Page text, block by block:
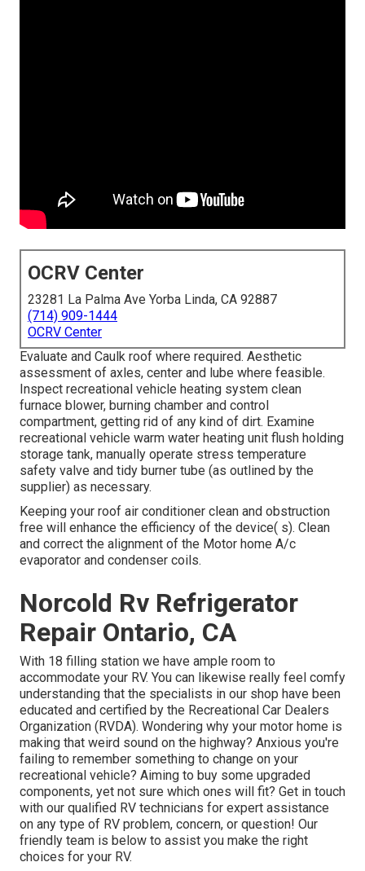
OCRV Center
23281 La Palma Ave Yorba Linda, CA 92887
(714) 909-1444
OCRV Center
Evaluate and Caulk roof where required. Aesthetic
assessment of axles, center and lube where feasible.
Inspect recreational vehicle heating system clean
furnace blower, burning chamber and control
compartment, getting rid of any kind of dirt. Examine
recreational vehicle warm water heating unit flush holding
storage tank, manually operate stress temperature
safety valve and tidy burner tube (as outlined by the
supplier) as necessary.
Keeping your roof air conditioner clean and obstruction
free will enhance the efficiency of the device( s). Clean
and correct the alignment of the Motor home A/c
evaporator and condenser coils.
Norcold Rv Refrigerator
Repair Ontario, CA
With 18 filling station we have ample room to
accommodate your RV. You can likewise really feel comfy
understanding that the specialists in our shop have been
educated and certified by the Recreational Car Dealers
Organization (RVDA). Wondering why your motor home is
making that weird sound on the highway? Anxious you're
failing to remember something to change on your
recreational vehicle? Aiming to buy some upgraded
components, yet not sure which ones will fit? Get in touch
with our qualified RV technicians for expert assistance
on any type of RV problem, concern, or question! Our
friendly team is below to assist you make the right
choices for your RV.